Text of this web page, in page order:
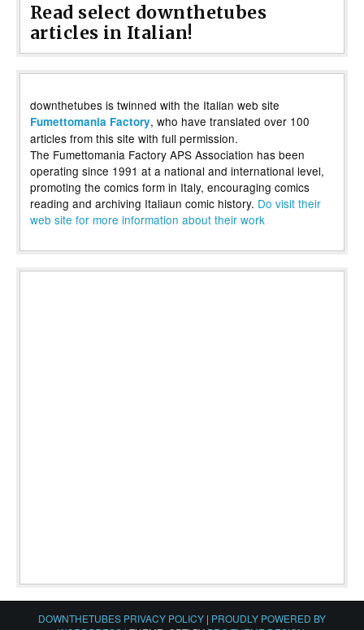
Read select downthetubes
articles in Italian!
downthetubes is twinned with the Italian web site
Fumettomania Factory, who have translated over 100
articles from this site with full permission.
The Fumettomania Factory APS Association has been
operating since 1991 at a national and international level,
promoting the comics form in Italy, encouraging comics
reading and archiving Italiaun comic history. Do visit their
web site for more information about their work
DOWNTHETUBES PRIVACY POLICY | PROUDLY POWERED BY